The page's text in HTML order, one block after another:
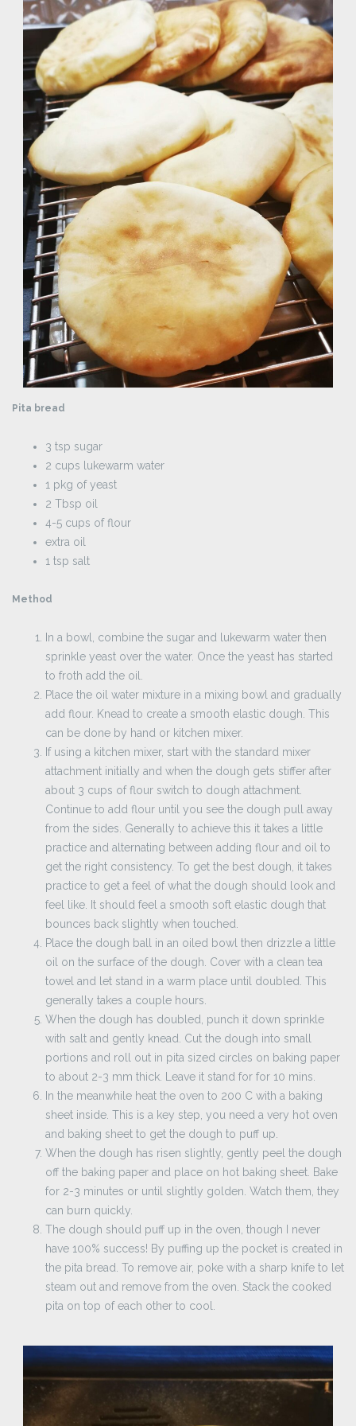
Pita bread
3 tsp sugar
2 cups lukewarm water
1 pkg of yeast
2 Tbsp oil
4-5 cups of flour
extra oil
1 tsp salt
Method
In a bowl, combine the sugar and lukewarm water then
sprinkle yeast over the water. Once the yeast has started
to froth add the oil.
Place the oil water mixture in a mixing bowl and gradually
add flour. Knead to create a smooth elastic dough. This
can be done by hand or kitchen mixer.
If using a kitchen mixer, start with the standard mixer
attachment initially and when the dough gets stiffer after
about 3 cups of flour switch to dough attachment.
Continue to add flour until you see the dough pull away
from the sides. Generally to achieve this it takes a little
practice and alternating between adding flour and oil to
get the right consistency. To get the best dough, it takes
practice to get a feel of what the dough should look and
feel like. It should feel a smooth soft elastic dough that
bounces back slightly when touched.
Place the dough ball in an oiled bowl then drizzle a little
oil on the surface of the dough. Cover with a clean tea
towel and let stand in a warm place until doubled. This
generally takes a couple hours.
When the dough has doubled, punch it down sprinkle
with salt and gently knead. Cut the dough into small
portions and roll out in pita sized circles on baking paper
to about 2-3 mm thick. Leave it stand for for 10 mins.
In the meanwhile heat the oven to 200 C with a baking
sheet inside. This is a key step, you need a very hot oven
and baking sheet to get the dough to puff up.
When the dough has risen slightly, gently peel the dough
off the baking paper and place on hot baking sheet. Bake
for 2-3 minutes or until slightly golden. Watch them, they
can burn quickly.
The dough should puff up in the oven, though I never
have 100% success! By puffing up the pocket is created in
the pita bread. To remove air, poke with a sharp knife to let
steam out and remove from the oven. Stack the cooked
pita on top of each other to cool.